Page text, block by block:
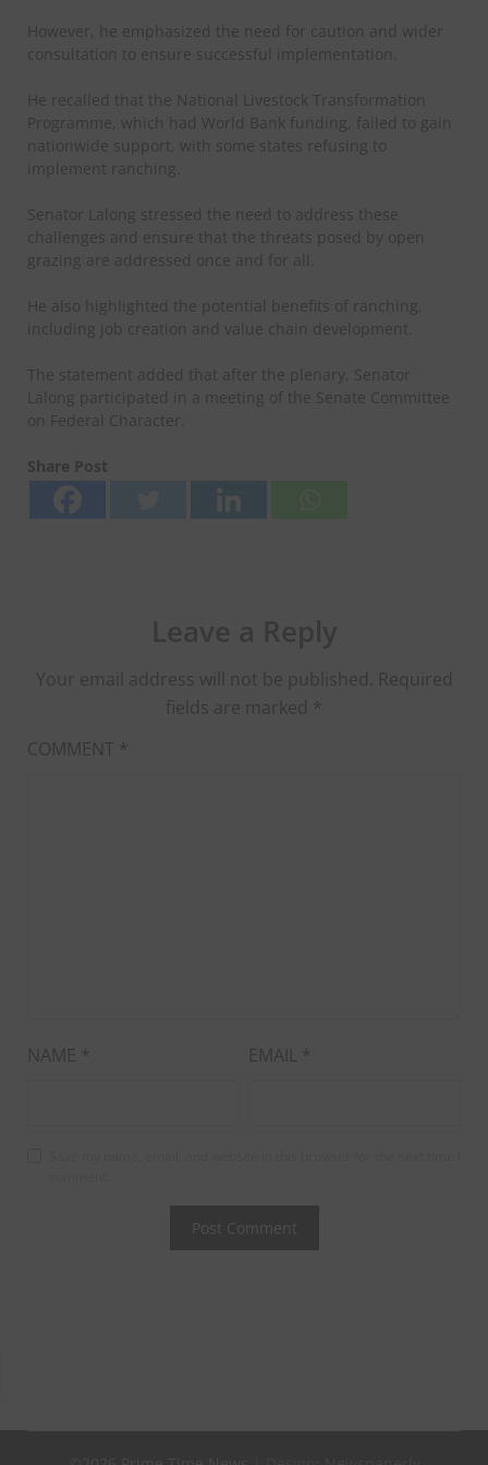
However, he emphasized the need for caution and wider
consultation to ensure successful implementation.
He recalled that the National Livestock Transformation
Programme, which had World Bank funding, failed to gain
nationwide support, with some states refusing to
implement ranching.
Senator Lalong stressed the need to address these
challenges and ensure that the threats posed by open
grazing are addressed once and for all.
He also highlighted the potential benefits of ranching,
including job creation and value chain development.
The statement added that after the plenary, Senator
Lalong participated in a meeting of the Senate Committee
on Federal Character.
Share Post
Your email address will not be published. Required
fields are marked *
COMMENT *
NAME * EMAIL *